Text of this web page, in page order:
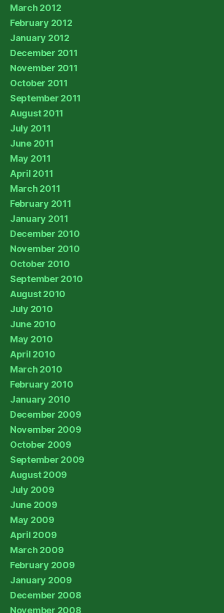
March 2012
February 2012
January 2012
December 2011
November 2011
October 2011
September 2011
August 2011
July 2011
June 2011
May 2011
April 2011
March 2011
February 2011
January 2011
December 2010
November 2010
October 2010
September 2010
August 2010
July 2010
June 2010
May 2010
April 2010
March 2010
February 2010
January 2010
December 2009
November 2009
October 2009
September 2009
August 2009
July 2009
June 2009
May 2009
April 2009
March 2009
February 2009
January 2009
December 2008
November 2008